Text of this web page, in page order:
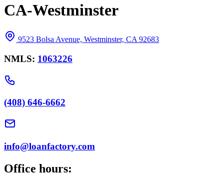
CA-Westminster
9523 Bolsa Avenue, Westminster, CA 92683
NMLS: 1063226
(408) 646-6662
info@loanfactory.com
Office hours: